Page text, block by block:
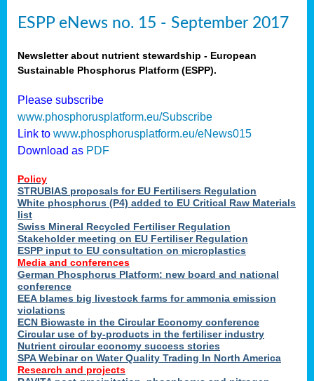
ESPP eNews no. 15 - September 2017
Newsletter about nutrient stewardship - European
Sustainable Phosphorus Platform (ESPP).
Please subscribe
www.phosphorusplatform.eu/Subscribe
Link to www.phosphorusplatform.eu/eNews015
Download as PDF
Policy
STRUBIAS proposals for EU Fertilisers Regulation
White phosphorus (P4) added to EU Critical Raw Materials
list
Swiss Mineral Recycled Fertiliser Regulation
Stakeholder meeting on EU Fertiliser Regulation
ESPP input to EU consultation on microplastics
Media and conferences
German Phosphorus Platform: new board and national
conference
EEA blames big livestock farms for ammonia emission
violations
ECN Biowaste in the Circular Economy conference
Circular use of by-products in the fertiliser industry
Nutrient circular economy success stories
SPA Webinar on Water Quality Trading In North America
Research and projects